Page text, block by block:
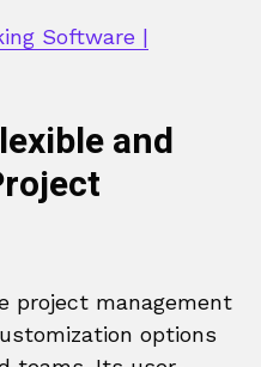
Software |
and
project management
options